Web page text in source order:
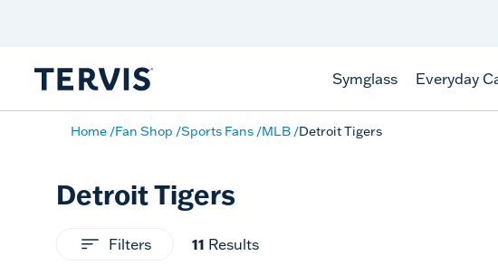
Symglass Everyday
Home Fan Shop Sports Fans MLB Detroit Tigers
Detroit Tigers
Filters 11 Results